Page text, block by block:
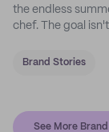
the endless
chef. The goal
Brand Stories
See More